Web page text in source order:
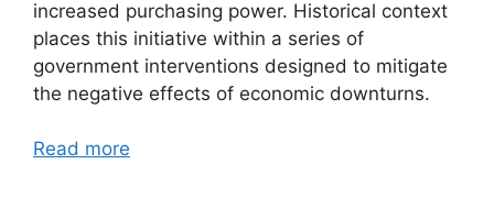
increased purchasing power. Historical context
places this initiative within a series of
government interventions designed to mitigate
the negative effects of economic downturns.
Read more